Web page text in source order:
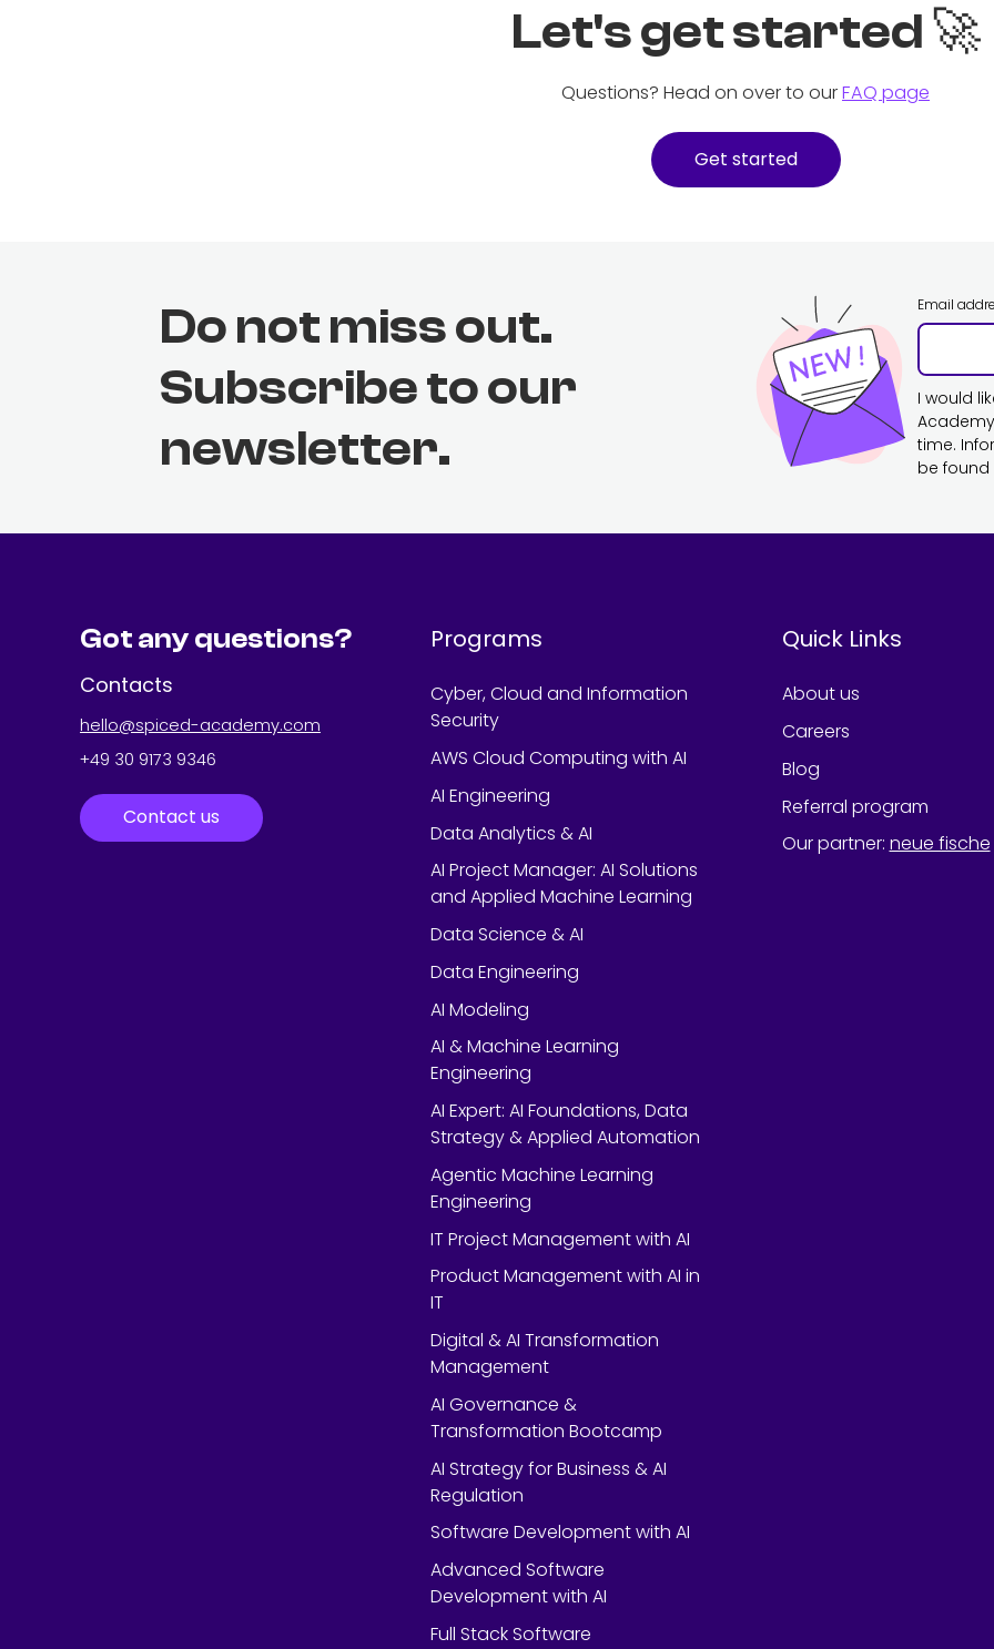
Let's get started 🚀
Questions? Head on over to ourFAQ page
Get started
Do not miss out.
Subscribe to our
newsletter.
Email
I would
time.
be
Got any questions?
Contacts
hello@spiced-academy.com
+49 30 9173 9346
Contact us
Programs
Cyber, Cloud and Information
Security
AWS Cloud Computing with AI
AI Engineering
Data Analytics & AI
AI Project Manager: AI Solutions
and Applied Machine Learning
Data Science & AI
Data Engineering
AI Modeling
AI & Machine Learning
Engineering
AI Expert: AI Foundations, Data
Strategy & Applied Automation
Agentic Machine Learning
Engineering
IT Project Management with AI
Product Management with AI in
IT
Digital & AI Transformation
Management
AI Governance &
Transformation Bootcamp
AI Strategy for Business & AI
Regulation
Software Development with AI
Advanced Software
Development with AI
Full Stack Software
Quick Links
About us
Careers
Blog
Referral program
Our partner: neue fische